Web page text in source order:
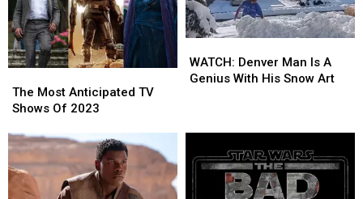
Most
Anticipated
Shows
Of
2023
The Most Anticipated TV
Shows Of 2023
Most
Anticipated
Shows
Of
2023
Denver
Man
His
Snow
Art
WATCH: Denver Man Is A
Genius With His Snow Art
Denver
Man
His
Snow
Art